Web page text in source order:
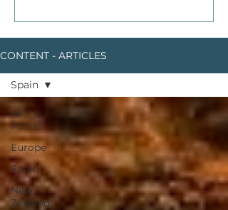
CONTENT - ARTICLES
All
Posts
Europe
Spain
New
Zealand
Spain